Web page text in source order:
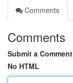
Comments
Comments
Submit a Comment
No HTML